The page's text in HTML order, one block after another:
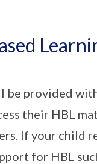
be provided
their HBL
If your child
for HBL